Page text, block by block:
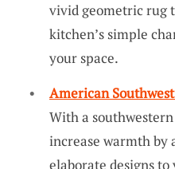
vivid geometric rug
kitchen’s simple
your space.
American
With a
increase warmth by
elaborate designs to